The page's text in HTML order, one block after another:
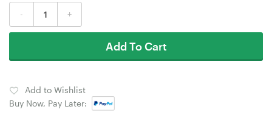
- +
Add To Cart
Add to Wishlist
Buy Now, Pay Later: